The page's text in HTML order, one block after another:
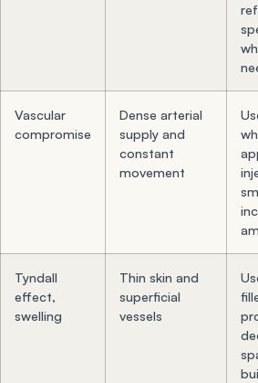
Vascular
compromise
Dense arterial
supply and
constant
movement
Tyndall
effect,
swelling
Thin skin and
superficial
vessels